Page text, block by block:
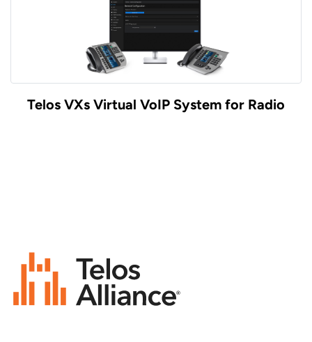
Telos VXs Virtual VoIP System for Radio